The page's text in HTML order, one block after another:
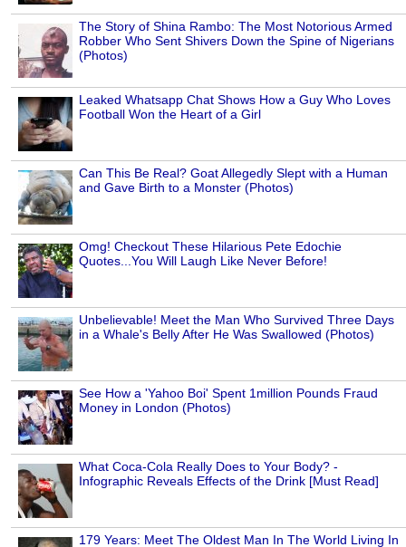
The Story of Shina Rambo: The Most Notorious Armed
Robber Who Sent Shivers Down the Spine of Nigerians
(Photos)
Leaked Whatsapp Chat Shows How a Guy Who Loves
Football Won the Heart of a Girl
Can This Be Real? Goat Allegedly Slept with a Human
and Gave Birth to a Monster (Photos)
Omg! Checkout These Hilarious Pete Edochie
Quotes...You Will Laugh Like Never Before!
Unbelievable! Meet the Man Who Survived Three Days
in a Whale's Belly After He Was Swallowed (Photos)
See How a 'Yahoo Boi' Spent 1million Pounds Fraud
Money in London (Photos)
What Coca-Cola Really Does to Your Body? -
Infographic Reveals Effects of the Drink [Must Read]
179 Years: Meet The Oldest Man In The World Living In